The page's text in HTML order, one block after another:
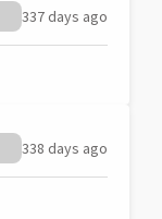
337 days ago
338 days ago